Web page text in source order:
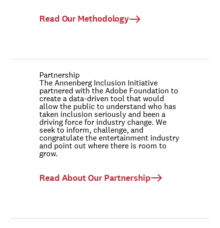
Read Our Methodology
Partnership
The Annenberg Inclusion Initiative
partnered with the Adobe Foundation to
create a data-driven tool that would
allow the public to understand who has
taken inclusion seriously and been a
driving force for industry change. We
seek to inform, challenge, and
congratulate the entertainment industry
and point out where there is room to
grow.
Read About Our Partnership